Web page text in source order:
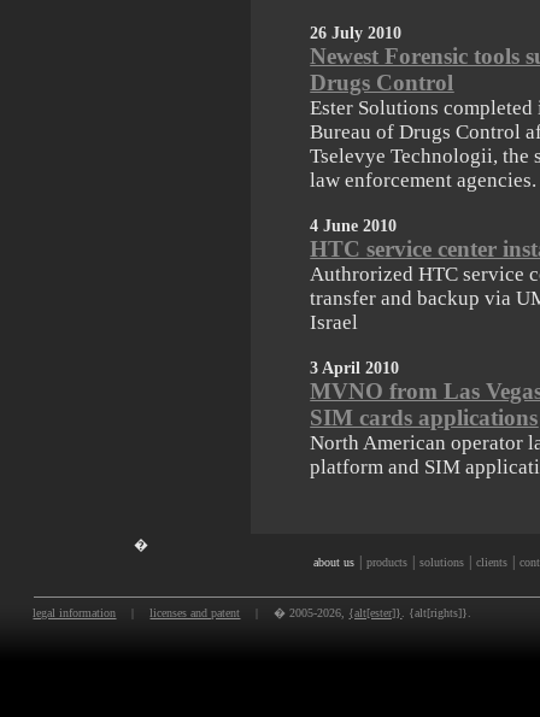
26 July 2010
Newest Forensic tools
Drugs Control
Ester Solutions
Bureau of Drugs Control
Tselevye Technologii, the
law enforcement agencies.
4 June 2010
HTC service center
Authrorized HTC service
transfer and backup via
Israel
3 April 2010
MVNO from Las
SIM cards applications
North American operator
platform and SIM
�
about us | products | solutions | clients |
legal information | licenses and patent | � 2005-2026, {alt[ester]} . {alt[rights]}.